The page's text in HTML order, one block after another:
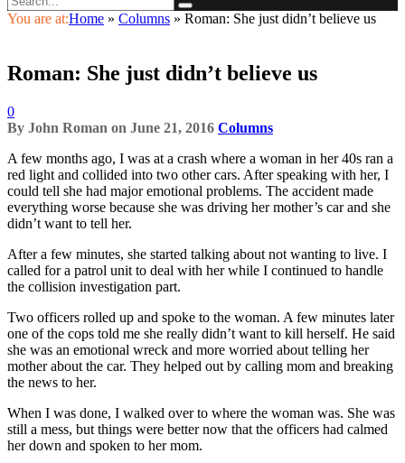
You are at:Home » Columns » Roman: She just didn’t believe us
Roman: She just didn’t believe us
0
By John Roman on June 21, 2016 Columns
A few months ago, I was at a crash where a woman in her 40s ran a
red light and collided into two other cars. After speaking with her, I
could tell she had major emotional problems. The accident made
everything worse because she was driving her mother’s car and she
didn’t want to tell her.
After a few minutes, she started talking about not wanting to live. I
called for a patrol unit to deal with her while I continued to handle
the collision investigation part.
Two officers rolled up and spoke to the woman. A few minutes later
one of the cops told me she really didn’t want to kill herself. He said
she was an emotional wreck and more worried about telling her
mother about the car. They helped out by calling mom and breaking
the news to her.
When I was done, I walked over to where the woman was. She was
still a mess, but things were better now that the officers had calmed
her down and spoken to her mom.